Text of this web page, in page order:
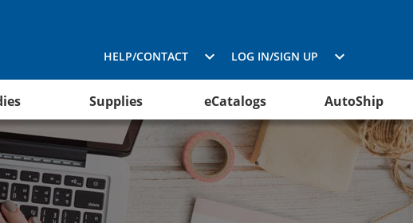
HELP/CONTACT LOG IN/SIGN UP
Supplies eCatalogs AutoShip